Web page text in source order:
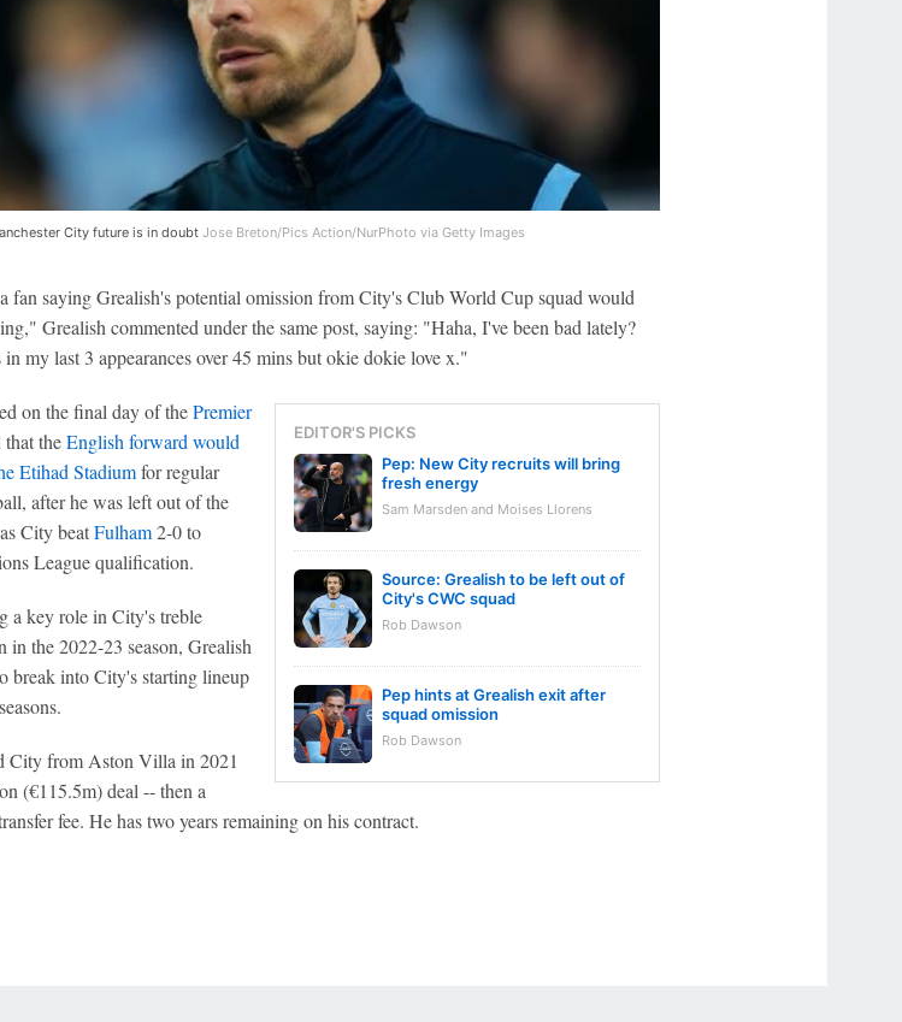
City future is in doubt Jose Breton/Pics Action/NurPhoto via Getty Images
fan saying Grealish's potential omission from City's Club World Cup squad would
Grealish commented under the same post, saying: "Haha, I've been bad lately?
in my last 3 appearances over 45 mins but okie dokie love x."
EDITOR'S PICKS
Pep: New City recruits will bring
fresh energy
Sam Marsden and Moises Llorens
Source: Grealish to be left out of
City's CWC squad
Rob Dawson
Pep hints at Grealish exit after
squad omission
Rob Dawson
on the final day of thePremier
theEnglish forward would
Etihad Stadiumfor regular
after he was left out of the
City beatFulham2-0 to
League qualification.
a key role in City's treble
in the 2022-23 season, Grealish
break into City's starting lineup
City from Aston Villa in 2021
(€115.5m) deal -- then a
fee. He has two years remaining on his contract.